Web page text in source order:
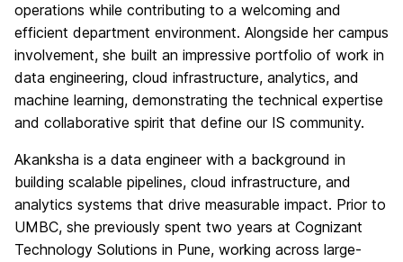
operations while contributing to a welcoming and
efficient department environment. Alongside her campus
involvement, she built an impressive portfolio of work in
data engineering, cloud infrastructure, analytics, and
machine learning, demonstrating the technical expertise
and collaborative spirit that define our IS community.
Akanksha is a data engineer with a background in
building scalable pipelines, cloud infrastructure, and
analytics systems that drive measurable impact. Prior to
UMBC, she previously spent two years at Cognizant
Technology Solutions in Pune, working across large-